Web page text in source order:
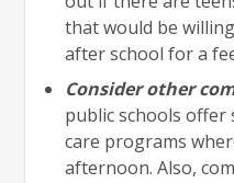
that would be
after school for a
Consider other
public schools offer
care programs
afternoon. Also,